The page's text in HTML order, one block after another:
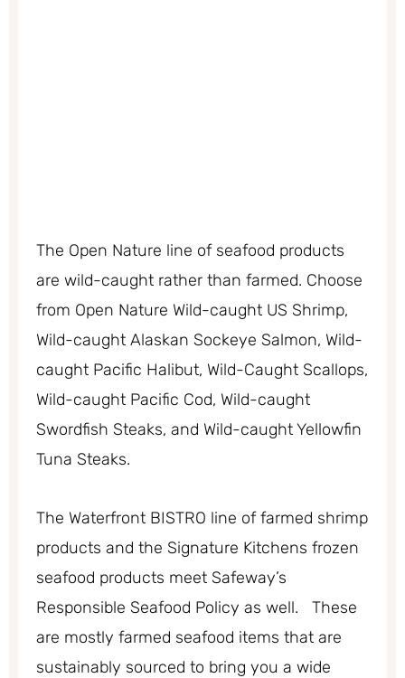
The Open Nature line of seafood products
are wild-caught rather than farmed. Choose
from Open Nature Wild-caught US Shrimp,
Wild-caught Alaskan Sockeye Salmon, Wild-
caught Pacific Halibut, Wild-Caught Scallops,
Wild-caught Pacific Cod, Wild-caught
Swordfish Steaks, and Wild-caught Yellowfin
Tuna Steaks.
The Waterfront BISTRO line of farmed shrimp
products and the Signature Kitchens frozen
seafood products meet Safeway’s
Responsible Seafood Policy as well. These
are mostly farmed seafood items that are
sustainably sourced to bring you a wide